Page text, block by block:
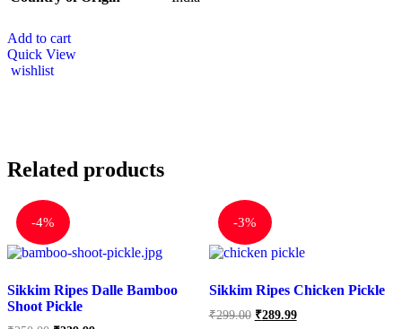
Add to cart
Quick View
wishlist
Related products
-4%
Sikkim Ripes Dalle Bamboo
Shoot Pickle
-3%
Sikkim Ripes Chicken Pickle
₹299.00 ₹289.99